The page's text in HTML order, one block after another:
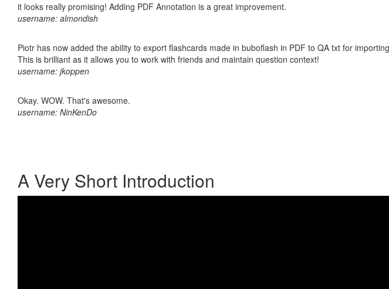
it looks really promising! Adding PDF Annotation is a great improvement.
username: almondish
Piotr has now added the ability to export flashcards made in buboflash in PDF to QA txt for
This is brilliant as it allows you to work with friends and maintain question context!
username: jkoppen
Okay. WOW. That's awesome.
username: NinKenDo
A Very Short Introduction